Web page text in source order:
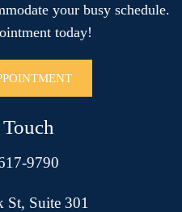
your busy schedule.
today!
9790
St, Suite 301